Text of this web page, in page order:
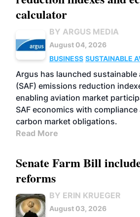
calculator
BY ARGUS MEDIA
August 04, 2026
BUSINESS SUSTAINABLE
Argus has launched sustainable
(SAF) emissions reduction
enabling aviation market
SAF economics with
carbon market obligations.
Read More
Senate Farm Bill
reforms
BY ERIN KRUEGER
August 03, 2026